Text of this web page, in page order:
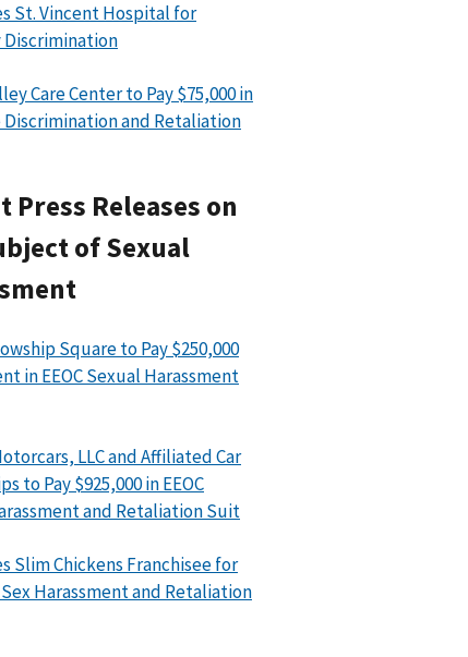
St. Vincent Hospital for
Care Center to Pay $75,000 in
Discrimination and Retaliation
Press Releases on
of Sexual
Square to Pay $250,000
in EEOC Sexual Harassment
LLC and Affiliated Car
to Pay $925,000 in EEOC
and Retaliation Suit
Slim Chickens Franchisee for
Sex Harassment and Retaliation